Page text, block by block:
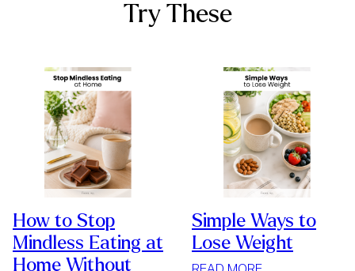
Try These
How to Stop
Mindless Eating at
Home Without
Simple Ways to
Lose Weight